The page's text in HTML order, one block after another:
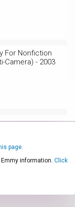
For Nonfiction
Camera) - 2003
page.
information. Click